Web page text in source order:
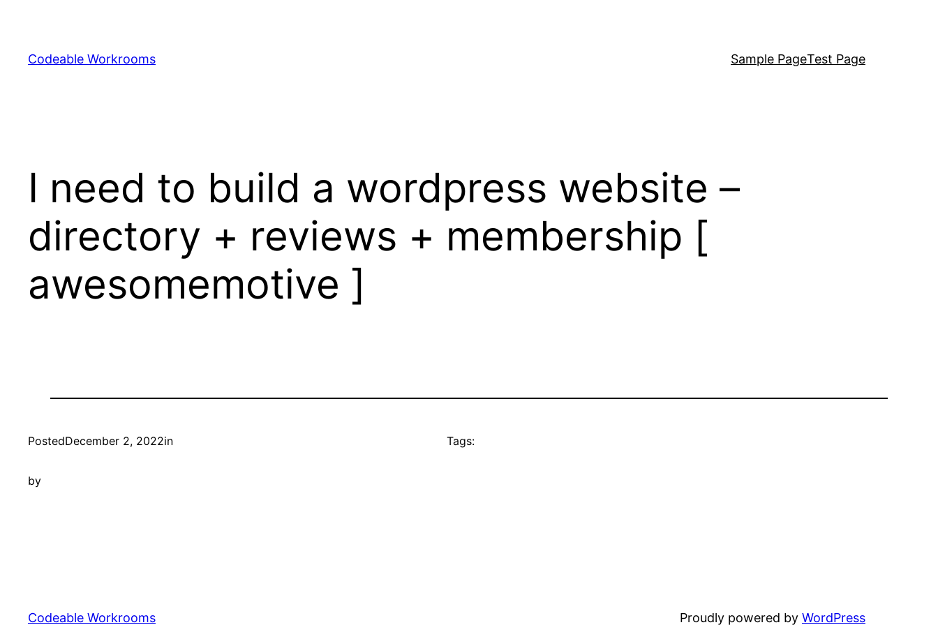
content
Codeable Workrooms Sample PageTest Page
I need to build a wordpress website –
directory + reviews + membership [
awesomemotive ]
PostedDecember 2, 2022in
by
Tags:
Codeable Workrooms Proudly powered by WordPress